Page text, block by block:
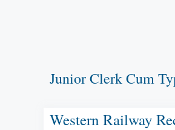
Junior Clerk Cum
Western Railway